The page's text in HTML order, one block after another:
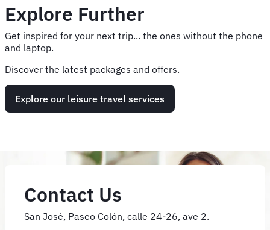
Explore Further
Get inspired for your next trip... the ones without the phone
and laptop.
Discover the latest packages and offers.
Explore our leisure travel services
Contact Us
San José, Paseo Colón, calle 24-26, ave 2.